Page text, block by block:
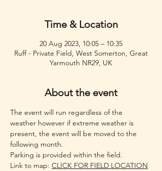
Time & Location
20 Aug 2023, 10:05 – 10:35
Ruff - Private Field, West Somerton, Great
Yarmouth NR29, UK
About the event
The event will run regardless of the
weather however if extreme weather is
present, the event will be moved to the
following month.
Parking is provided within the field.
Link to map: CLICK FOR FIELD LOCATION